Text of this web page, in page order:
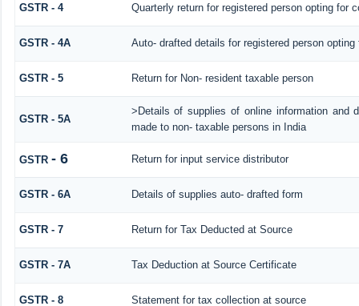
GSTR - 4 Quarterly return for registered person opting for
GSTR - 4A Auto- drafted details for registered person
GSTR - 5 Return for Non- resident taxable person
GSTR - 5A
>Details of supplies of online information and
made to non- taxable persons in India
GSTR - 6 Return for input service distributor
GSTR - 6A Details of supplies auto- drafted form
GSTR - 7 Return for Tax Deducted at Source
GSTR - 7A Tax Deduction at Source Certificate
GSTR - 8 Statement for tax collection at source